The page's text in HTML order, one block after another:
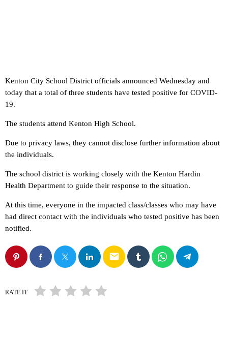
Kenton City School District officials announced Wednesday and
today that a total of three students have tested positive for COVID-
19.
The students attend Kenton High School.
Due to privacy laws, they cannot disclose further information about
the individuals.
The school district is working closely with the Kenton Hardin
Health Department to guide their response to the situation.
At this time, everyone in the impacted class/classes who may have
had direct contact with the individuals who tested positive has been
notified.
email
RATE IT